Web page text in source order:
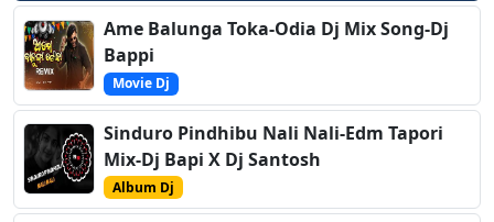
Ame Balunga Toka-Odia Dj Mix Song-Dj
Bappi
Movie Dj
Sinduro Pindhibu Nali Nali-Edm Tapori
Mix-Dj Bapi X Dj Santosh
Album Dj